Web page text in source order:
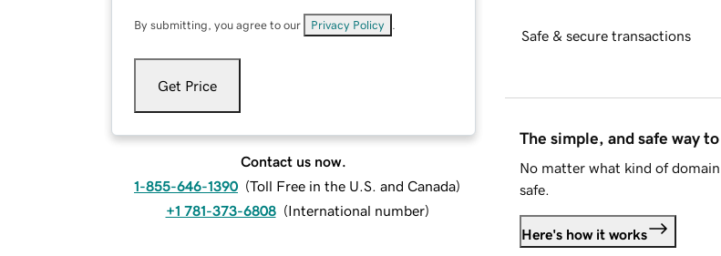
By submitting, you agree to our Privacy Policy
Get Price
Contact us now.
1-855-646-1390 (Toll Free in the U.S. and Canada)
+1 781-373-6808 (International number)
Safe & secure transactions
The simple, and safe way
No matter what kind of
safe.
Here's how it works